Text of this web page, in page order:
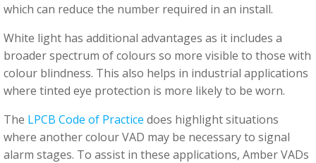
which can reduce the number required in an install.
White light has additional advantages as it includes a
broader spectrum of colours so more visible to those with
colour blindness. This also helps in industrial applications
where tinted eye protection is more likely to be worn.
The LPCB Code of Practice does highlight situations
where another colour VAD may be necessary to signal
alarm stages. To assist in these applications, Amber VADs